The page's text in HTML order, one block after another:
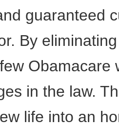
guaranteed
By
Obamacare
in the law.
life into an